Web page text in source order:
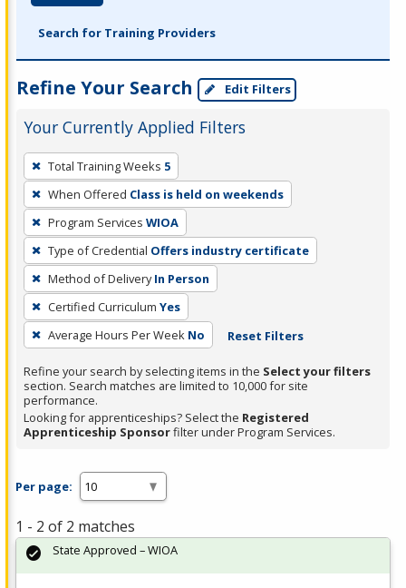
Search for Training Providers
Refine Your Search Edit Filters
Your Currently Applied Filters
To
remove
a
filter,
press
Enter
or
Spacebar.
Total Training Weeks 5
When Offered Class is held on weekends
Program Services WIOA
Type of Credential Offers industry certificate
Method of Delivery In Person
Certified Curriculum Yes
Average Hours Per Week No Reset Filters
Refine your search by selecting items in the Select your filters
section. Search matches are limited to 10,000 for site
performance.
Looking for apprenticeships? Select the Registered
Apprenticeship Sponsorfilter under Program Services.
Per page:
1 - 2 of 2 matches
State Approved – WIOA